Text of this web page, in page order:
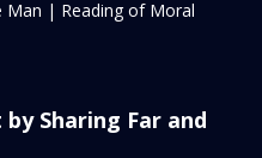
Man | Reading of Moral
Sharing Far and